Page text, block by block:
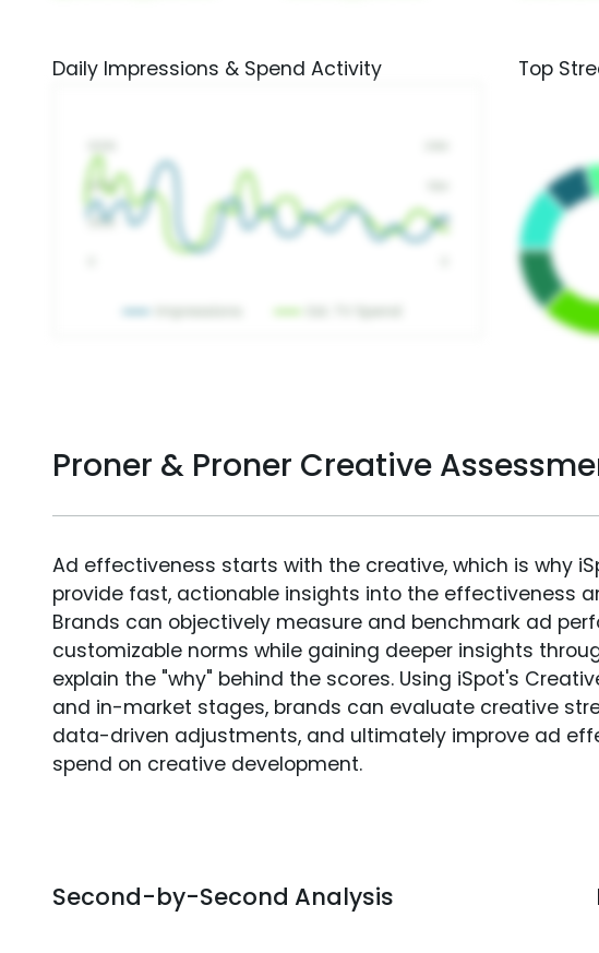
Daily Impressions & Spend Activity Top
Proner & Proner Creative
Ad effectiveness starts with the creative, which is why
provide fast, actionable insights into the effectiveness
Brands can objectively measure and benchmark ad
customizable norms while gaining deeper insights
explain the "why" behind the scores. Using iSpot's
and in-market stages, brands can evaluate creative
data-driven adjustments, and ultimately improve ad
spend on creative development.
Second-by-Second Analysis